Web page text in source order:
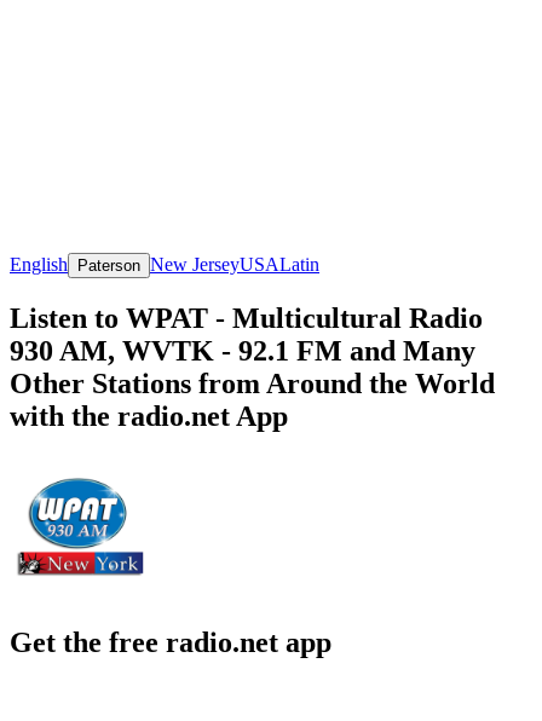
English Paterson New JerseyUSALatin
Listen to WPAT - Multicultural Radio
930 AM, WVTK - 92.1 FM and Many
Other Stations from Around the World
with the radio.net App
Get the free radio.net app